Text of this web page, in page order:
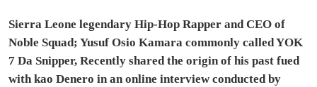
Sierra Leone legendary Hip-Hop Rapper and CEO of
Noble Squad; Yusuf Osio Kamara commonly called YOK
7 Da Snipper, Recently shared the origin of his past fued
with kao Denero in an online interview conducted by